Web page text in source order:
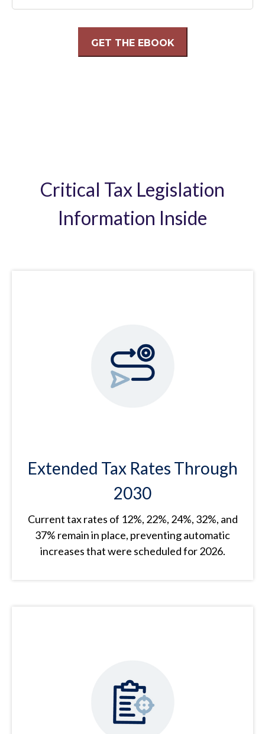
Critical Tax Legislation
Information Inside
Extended Tax Rates Through
2030
Current tax rates of 12%, 22%, 24%, 32%, and
37% remain in place, preventing automatic
increases that were scheduled for 2026.